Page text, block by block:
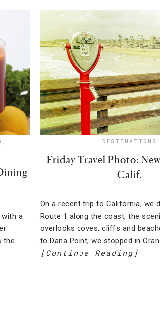
,
with a
the
DESTINATIONS
Friday Travel Photo:
Calif.
On a recent trip to California, we
Route 1 along the coast, the
overlooks coves, cliffs and
to Dana Point, we stopped in
[Continue Reading]